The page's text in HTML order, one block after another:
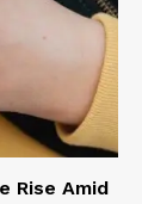
Rise Amid